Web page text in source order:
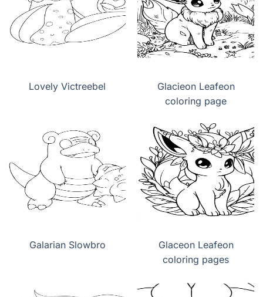
Lovely Victreebel
Glacieon Leafeon
coloring page
Galarian Slowbro
Glaceon Leafeon
coloring pages